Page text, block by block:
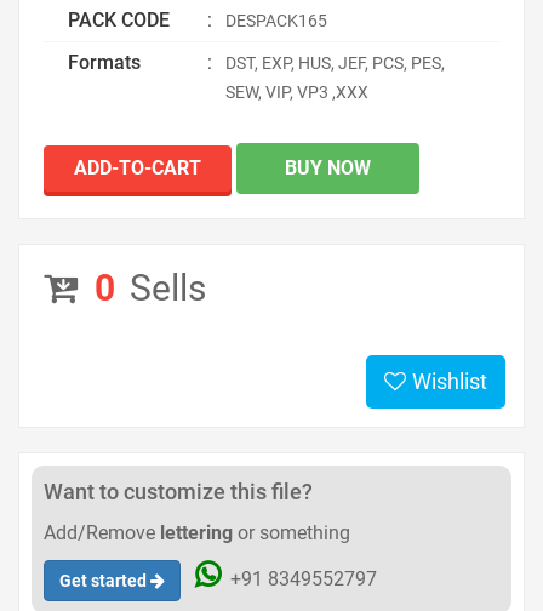
PACK CODE : DESPACK165
Formats :
DST, EXP, HUS, JEF, PCS, PES,
SEW, VIP, VP3 ,XXX
ADD-TO-CART BUY NOW
0 Sells
Wishlist
Want to customize this file?
Add/Remove lettering or something
Get started +91 8349552797